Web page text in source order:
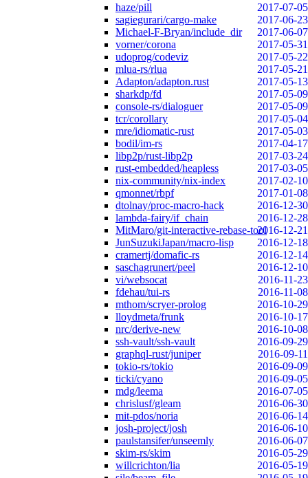
haze/pill
2017-07-05
sagiegurari/cargo-make
2017-06-23
Michael-F-Bryan/include_dir
2017-06-07
vorner/corona
2017-05-31
udoprog/codeviz
2017-05-22
mlua-rs/rlua
2017-05-21
Adapton/adapton.rust
2017-05-13
sharkdp/fd
2017-05-09
console-rs/dialoguer
2017-05-09
tcr/corollary
2017-05-04
mre/idiomatic-rust
2017-05-03
bodil/im-rs
2017-04-17
libp2p/rust-libp2p
2017-03-24
rust-embedded/heapless
2017-03-05
nix-community/nix-index
2017-02-10
qmonnet/rbpf
2017-01-08
dtolnay/proc-macro-hack
2016-12-30
lambda-fairy/if_chain
2016-12-28
MitMaro/git-interactive-rebase-tool2016-12-21
JunSuzukiJapan/macro-lisp
2016-12-18
cramertj/domafic-rs
2016-12-14
saschagrunert/peel
2016-12-10
vi/websocat
2016-11-23
fdehau/tui-rs
2016-11-08
mthom/scryer-prolog
2016-10-29
lloydmeta/frunk
2016-10-17
nrc/derive-new
2016-10-08
ssh-vault/ssh-vault
2016-09-29
graphql-rust/juniper
2016-09-11
tokio-rs/tokio
2016-09-09
ticki/cyano
2016-09-05
mdg/leema
2016-07-05
chrislusf/gleam
2016-06-30
mit-pdos/noria
2016-06-14
josh-project/josh
2016-06-10
paulstansifer/unseemly
2016-06-07
skim-rs/skim
2016-05-29
willcrichton/lia
2016-05-19